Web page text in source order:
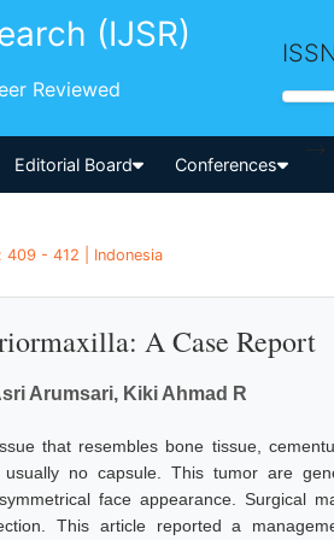
(IJSR)
Reviewed
Editorial Board Conferences
-->
409 - 412 | Indonesia
A Case Report
Arumsari, Kiki Ahmad R
that resembles bone tissue,
no capsule. This tumor are
face appearance. Surgical
This article reported a